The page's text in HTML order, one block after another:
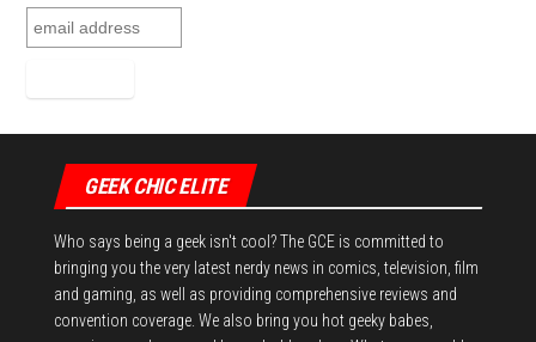
GEEK CHIC ELITE
Who says being a geek isn't cool? The GCE is committed to
bringing you the very latest nerdy news in comics, television, film
and gaming, as well as providing comprehensive reviews and
convention coverage. We also bring you hot geeky babes,